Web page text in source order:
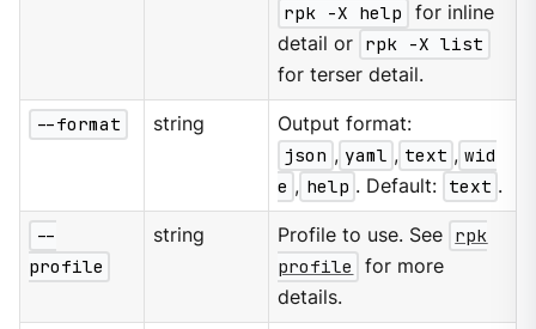
rpk -X help
for inline
detail or rpk -X list
for terser detail.
--format string
Output format:
json , yaml , text , wid
e , help . Default: text .
--
profile
string Profile to use. See rpk
profile
for more
details.